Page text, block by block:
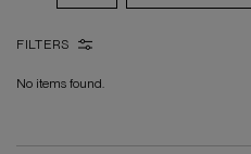
FILTERS
No items found.